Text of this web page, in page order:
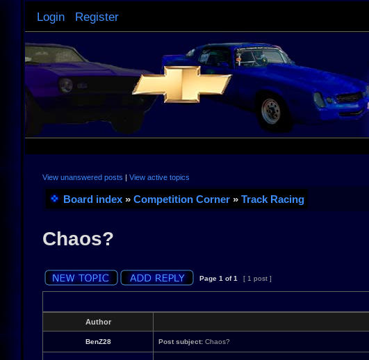
Login Register
View unanswered posts | View active topics
Board index » Competition Corner » Track Racing
Chaos?
Page 1 of1 [ 1 post ]
Author
BenZ28 Post subject: Chaos?